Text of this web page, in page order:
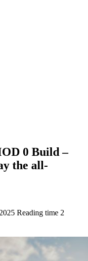
0 Build –
the all-
Reading time 2